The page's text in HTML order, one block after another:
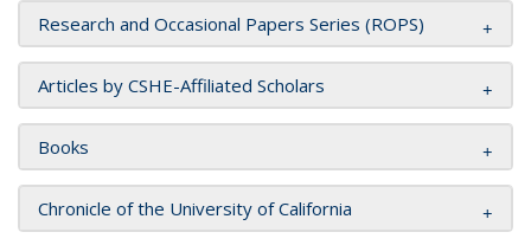
Research and Occasional Papers Series (ROPS)
Articles by CSHE-Affiliated Scholars
Books
Chronicle of the University of California